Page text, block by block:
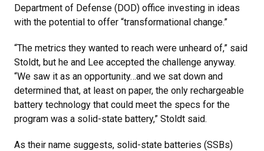
Department of Defense (DOD) office investing in ideas
with the potential to offer “transformational change.”
“The metrics they wanted to reach were unheard of,” said
Stoldt, but he and Lee accepted the challenge anyway.
“We saw it as an opportunity…and we sat down and
determined that, at least on paper, the only rechargeable
battery technology that could meet the specs for the
program was a solid-state battery,” Stoldt said.
As their name suggests, solid-state batteries (SSBs)